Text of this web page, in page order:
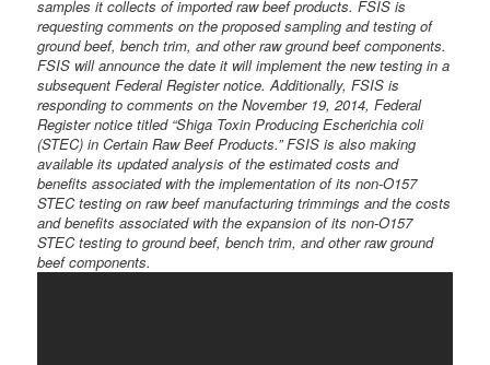
samples it collects of imported raw beef products. FSIS is
requesting comments on the proposed sampling and testing of
ground beef, bench trim, and other raw ground beef components.
FSIS will announce the date it will implement the new testing in a
subsequent Federal Register notice. Additionally, FSIS is
responding to comments on the November 19, 2014, Federal
Register notice titled “Shiga Toxin Producing Escherichia coli
(STEC) in Certain Raw Beef Products.” FSIS is also making
available its updated analysis of the estimated costs and
benefits associated with the implementation of its non-O157
STEC testing on raw beef manufacturing trimmings and the costs
and benefits associated with the expansion of its non-O157
STEC testing to ground beef, bench trim, and other raw ground
beef components.